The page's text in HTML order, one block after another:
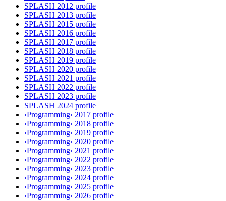
SPLASH 2012 profile
SPLASH 2013 profile
SPLASH 2015 profile
SPLASH 2016 profile
SPLASH 2017 profile
SPLASH 2018 profile
SPLASH 2019 profile
SPLASH 2020 profile
SPLASH 2021 profile
SPLASH 2022 profile
SPLASH 2023 profile
SPLASH 2024 profile
‹Programming› 2017 profile
‹Programming› 2018 profile
‹Programming› 2019 profile
‹Programming› 2020 profile
‹Programming› 2021 profile
‹Programming› 2022 profile
‹Programming› 2023 profile
‹Programming› 2024 profile
‹Programming› 2025 profile
‹Programming› 2026 profile